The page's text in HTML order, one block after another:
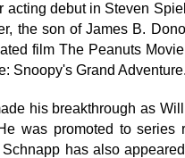
acting debut in Steven
the son of James B.
film The Peanuts
Snoopy's Grand Adventure.
his breakthrough as
was promoted to
has also